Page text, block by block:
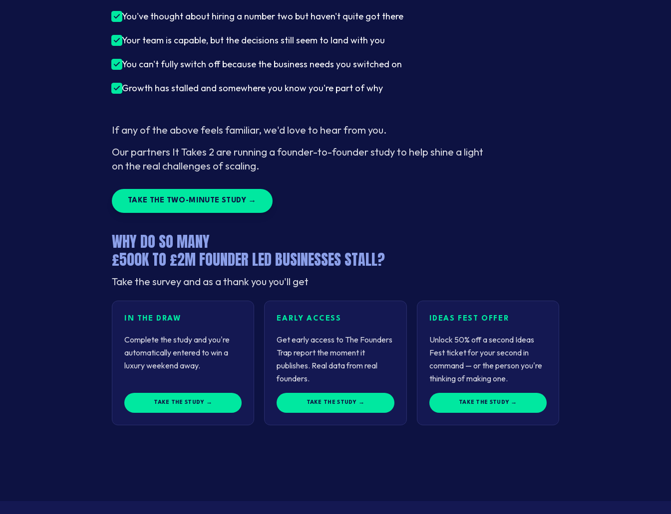
You've thought about hiring a number two but haven't quite got there
Your team is capable, but the decisions still seem to land with you
You can't fully switch off because the business needs you switched on
Growth has stalled and somewhere you know you're part of why
If any of the above feels familiar, we'd love to hear from you.
Our partners It Takes 2 are running a founder-to-founder study to help shine a light
on the real challenges of scaling.
TAKE THE TWO-MINUTE STUDY →
WHY DO SO MANY
£500K TO £2M FOUNDER LED BUSINESSES STALL?
Take the survey and as a thank you you'll get
IN THE DRAW
Complete the study and you're
automatically entered to win a
luxury weekend away.
TAKE THE STUDY →
EARLY ACCESS
Get early access to The Founders
Trap report the moment it
publishes. Real data from real
founders.
TAKE THE STUDY →
IDEAS FEST OFFER
Unlock 50% off a second Ideas
Fest ticket for your second in
command — or the person you're
thinking of making one.
TAKE THE STUDY →